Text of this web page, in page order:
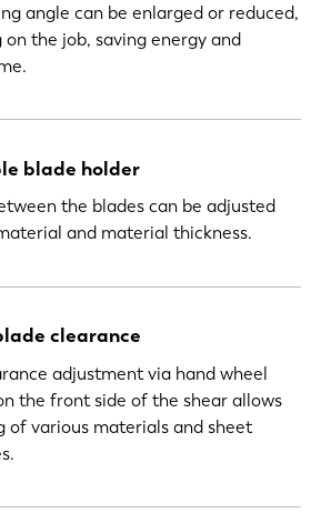
angle can be enlarged or reduced,
on the job, saving energy and
blade holder
the blades can be adjusted
and material thickness.
clearance
adjustment via hand wheel
the front side of the shear allows
of various materials and sheet